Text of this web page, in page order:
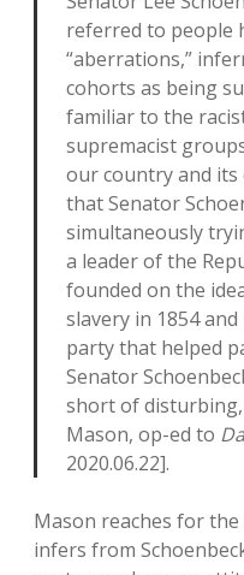
referred to people
“aberrations,”
cohorts as being
familiar to the
supremacist
our country and its
that Senator
simultaneously
a leader of the
founded on the
slavery in 1854
party that helped
Senator
short of
Mason, op-ed to
2020.06.22].
Mason reaches for
infers from